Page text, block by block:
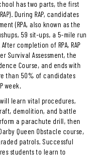
has two parts, the first
During RAP, candidates
(RPA, also known as the
59 sit-ups, a 5-mile run
completion of RPA, RAP
Survival Assessment, the
Course, and ends with
than 50% of candidates
week.
learn vital procedures,
demolition, and battle
a parachute drill, then
Queen Obstacle course,
patrols. Successful
students to learn to